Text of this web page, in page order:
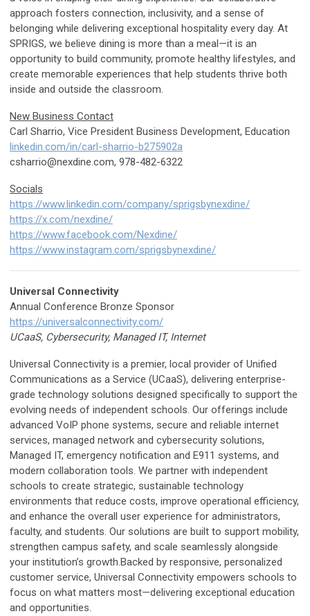
approach fosters connection, inclusivity, and a sense of
belonging while delivering exceptional hospitality every day. At
SPRIGS, we believe dining is more than a meal—it is an
opportunity to build community, promote healthy lifestyles, and
create memorable experiences that help students thrive both
inside and outside the classroom.
New Business Contact
Carl Sharrio, Vice President Business Development, Education
linkedin.com/in/carl-sharrio-b275902a
csharrio@nexdine.com, 978-482-6322
Socials
https://www.linkedin.com/company/sprigsbynexdine/
https://x.com/nexdine/
https://www.facebook.com/Nexdine/
https://www.instagram.com/sprigsbynexdine/
Universal Connectivity
Annual Conference Bronze Sponsor
https://universalconnectivity.com/
UCaaS, Cybersecurity, Managed IT, Internet
Universal Connectivity is a premier, local provider of Unified
Communications as a Service (UCaaS), delivering enterprise-
grade technology solutions designed specifically to support the
evolving needs of independent schools. Our offerings include
advanced VoIP phone systems, secure and reliable internet
services, managed network and cybersecurity solutions,
Managed IT, emergency notification and E911 systems, and
modern collaboration tools. We partner with independent
schools to create strategic, sustainable technology
environments that reduce costs, improve operational efficiency,
and enhance the overall user experience for administrators,
faculty, and students. Our solutions are built to support mobility,
strengthen campus safety, and scale seamlessly alongside
your institution’s growth.Backed by responsive, personalized
customer service, Universal Connectivity empowers schools to
focus on what matters most—delivering exceptional education
and opportunities.